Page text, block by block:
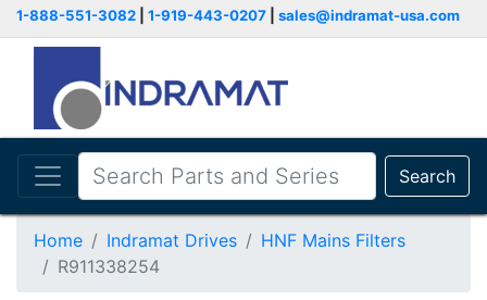
1-888-551-3082 1-919-443-0207 sales@indramat-usa.com
Search
Home Indramat Drives
HNF Mains Filters
R911338254